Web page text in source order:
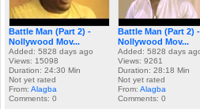
Battle Man (Part 2) -
Nollywood Mov...
Added: 5828 days ago
Views: 15098
Duration: 24:30 Min
Not yet rated
From: Alagba
Comments: 0
Battle Man (Part 2) -
Nollywood Mov...
Added: 5828 days
Views: 9261
Duration: 28:18 Min
Not yet rated
From: Alagba
Comments: 0